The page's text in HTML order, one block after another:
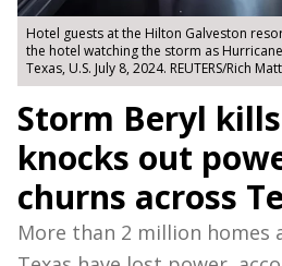
Hotel guests at the Hilton Galveston
the hotel watching the storm as
Texas, U.S. July 8, 2024. REUTERS/Rich
Storm Beryl
knocks out
churns across
More than 2 million homes